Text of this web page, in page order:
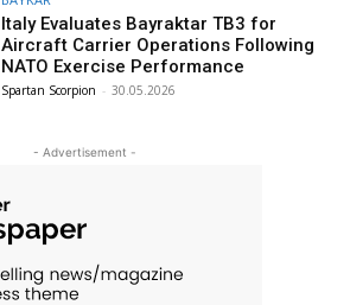
Italy Evaluates Bayraktar TB3 for
Aircraft Carrier Operations Following
NATO Exercise Performance
Spartan Scorpion - 30.05.2026
- Advertisement -